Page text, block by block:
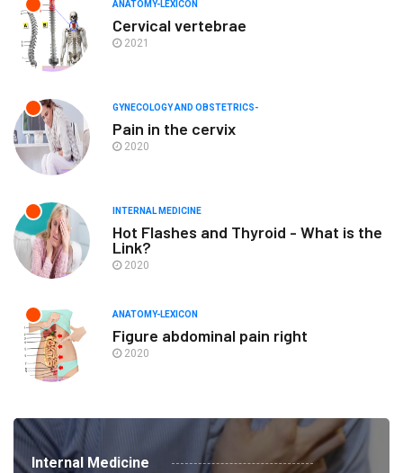
ANATOMY-LEXICON
Cervical vertebrae
2021
GYNECOLOGY AND OBSTETRICS-
Pain in the cervix
2020
INTERNAL MEDICINE
Hot Flashes and Thyroid - What is the
Link?
2020
ANATOMY-LEXICON
Figure abdominal pain right
2020
Internal Medicine